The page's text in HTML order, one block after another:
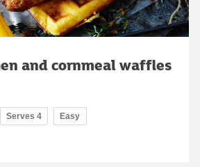
and cornmeal waffles
Serves 4 Easy